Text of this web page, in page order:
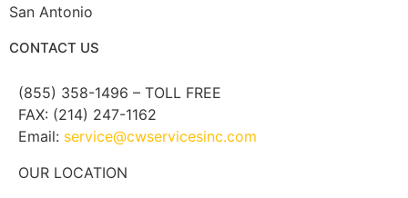
San Antonio
CONTACT US
(855) 358-1496 – TOLL FREE
FAX: (214) 247-1162
Email: service@cwservicesinc.com
OUR LOCATION